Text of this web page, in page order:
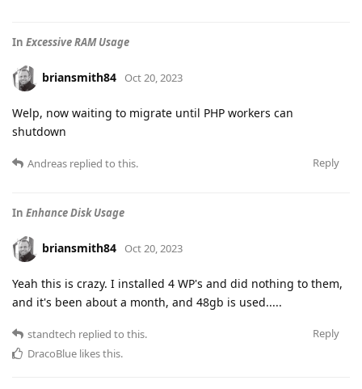
In Excessive RAM Usage
briansmith84 Oct 20, 2023
Welp, now waiting to migrate until PHP workers can
shutdown
Reply
Andreas replied to this.
In Enhance Disk Usage
briansmith84 Oct 20, 2023
Yeah this is crazy. I installed 4 WP's and did nothing to them,
and it's been about a month, and 48gb is used.....
Reply
standtech replied to this.
DracoBlue likes this.